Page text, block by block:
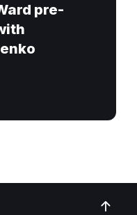
pre-